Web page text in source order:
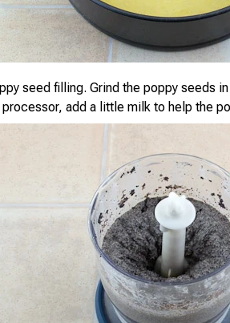
seed filling. Grind the poppy seeds
add a little milk to help the